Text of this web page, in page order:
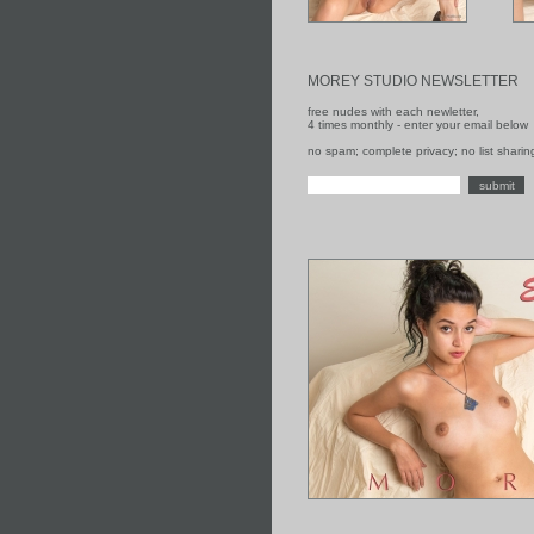
MOREY STUDIO NEWSLETTER
free nudes with each newletter,
4 times monthly - enter your email below
no spam; complete privacy; no list